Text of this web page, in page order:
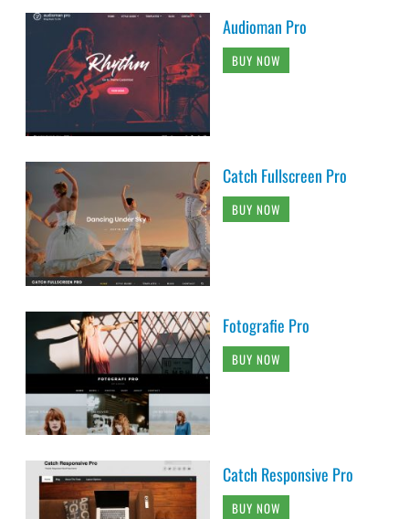
Audioman Pro
BUY NOW
Catch Fullscreen Pro
BUY NOW
Fotografie Pro
BUY NOW
Catch Responsive Pro
BUY NOW